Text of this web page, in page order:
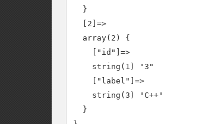
  }
  [2]=>
  array(2) {
    ["id"]=>
    string(1) "3"
    ["label"]=>
    string(3) "C++"
  }